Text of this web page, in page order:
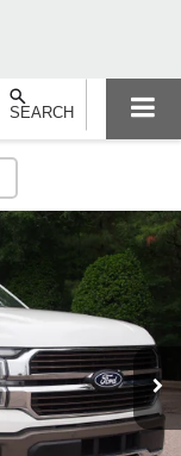
SEARCH